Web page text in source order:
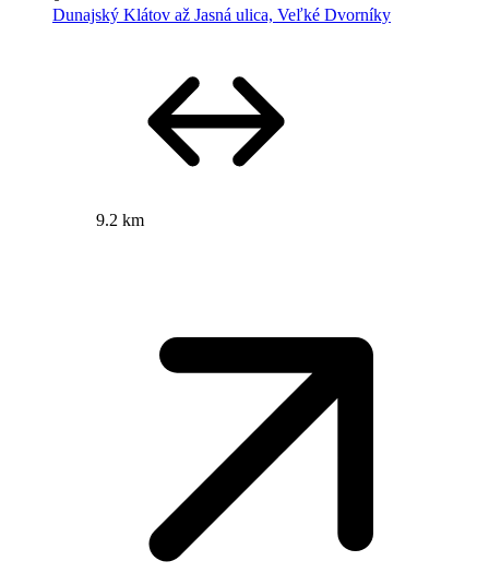
Dunajský Klátov až Jasná ulica, Veľké Dvorníky
9.2 km